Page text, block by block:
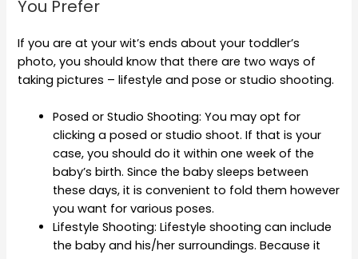
You Prefer
If you are at your wit’s ends about your toddler’s
photo, you should know that there are two ways of
taking pictures – lifestyle and pose or studio shooting.
Posed or Studio Shooting: You may opt for
clicking a posed or studio shoot. If that is your
case, you should do it within one week of the
baby’s birth. Since the baby sleeps between
these days, it is convenient to fold them however
you want for various poses.
Lifestyle Shooting: Lifestyle shooting can include
the baby and his/her surroundings. Because it